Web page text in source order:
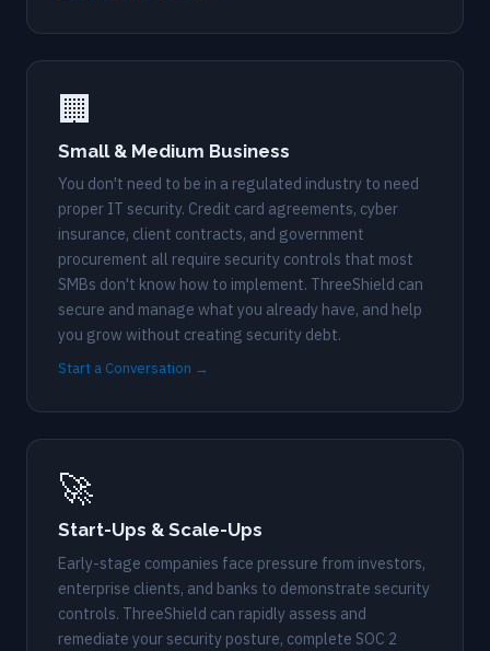
🏢
Small & Medium Business
You don't need to be in a regulated industry to need
proper IT security. Credit card agreements, cyber
insurance, client contracts, and government
procurement all require security controls that most
SMBs don't know how to implement. ThreeShield can
secure and manage what you already have, and help
you grow without creating security debt.
Start a Conversation →
🚀
Start-Ups & Scale-Ups
Early-stage companies face pressure from investors,
enterprise clients, and banks to demonstrate security
controls. ThreeShield can rapidly assess and
remediate your security posture, complete SOC 2